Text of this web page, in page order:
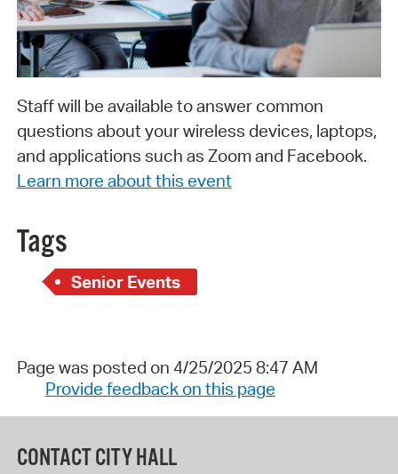
Staff will be available to answer common
questions about your wireless devices, laptops,
and applications such as Zoom and Facebook.
Learn more about this event
Tags
Senior Events
Page was posted on 4/25/2025 8:47 AM
Provide feedback on this page
CONTACT CITY HALL